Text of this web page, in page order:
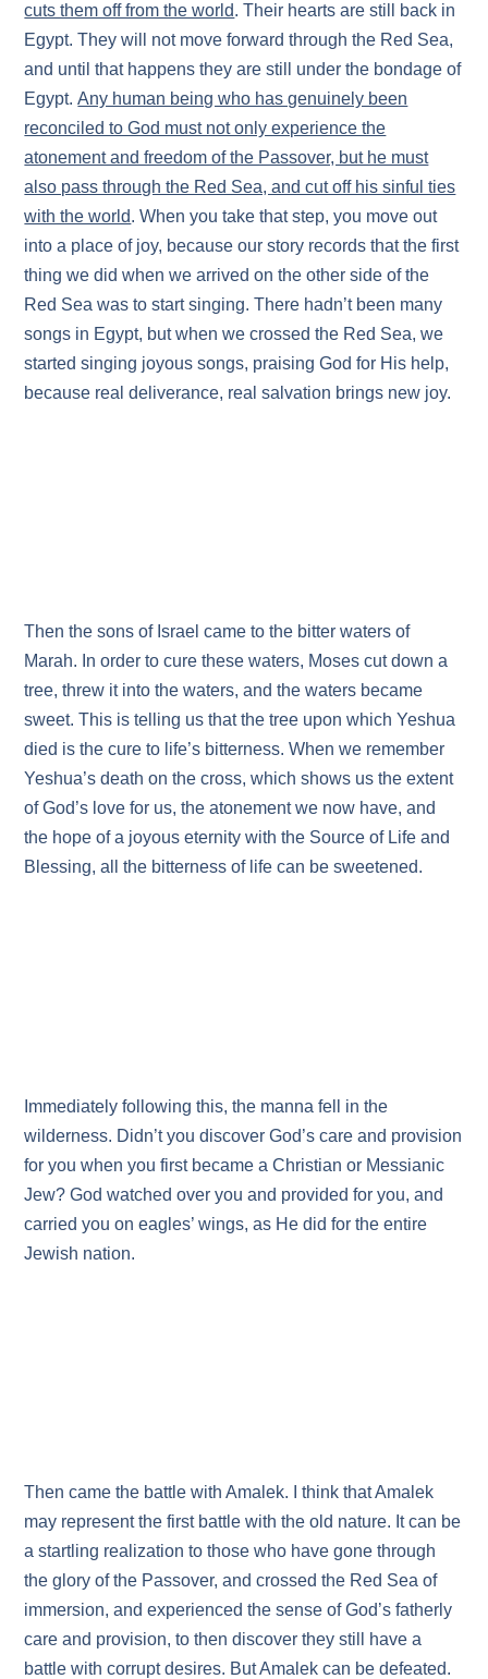
cuts them off from the world. Their hearts are still back in
Egypt. They will not move forward through the Red Sea,
and until that happens they are still under the bondage of
Egypt.Any human being who has genuinely been
reconciled to God must not only experience the
atonement and freedom of the Passover, but he must
also pass through the Red Sea, and cut off his sinful ties
with the world. When you take that step, you move out
into a place of joy, because our story records that the first
thing we did when we arrived on the other side of the
Red Sea was to start singing. There hadn’t been many
songs in Egypt, but when we crossed the Red Sea, we
started singing joyous songs, praising God for His help,
because real deliverance, real salvation brings new joy.
Then the sons of Israel came to the bitter waters of
Marah. In order to cure these waters, Moses cut down a
tree, threw it into the waters, and the waters became
sweet. This is telling us that the tree upon which Yeshua
died is the cure to life’s bitterness. When we remember
Yeshua’s death on the cross, which shows us the extent
of God’s love for us, the atonement we now have, and
the hope of a joyous eternity with the Source of Life and
Blessing, all the bitterness of life can be sweetened.
Immediately following this, the manna fell in the
wilderness. Didn’t you discover God’s care and provision
for you when you first became a Christian or Messianic
Jew? God watched over you and provided for you, and
carried you on eagles’ wings, as He did for the entire
Jewish nation.
Then came the battle with Amalek. I think that Amalek
may represent the first battle with the old nature. It can be
a startling realization to those who have gone through
the glory of the Passover, and crossed the Red Sea of
immersion, and experienced the sense of God’s fatherly
care and provision, to then discover they still have a
battle with corrupt desires. But Amalek can be defeated.